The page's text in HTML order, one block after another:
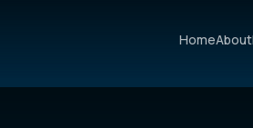
HomeAbout